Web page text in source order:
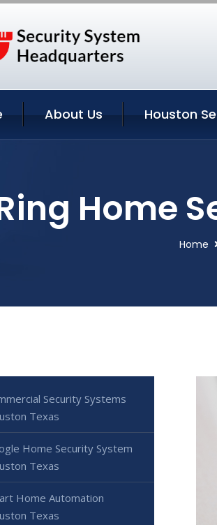
About Us Houston
Home
Home
Security Systems
Texas
Home Security System
Texas
Home Automation
Texas